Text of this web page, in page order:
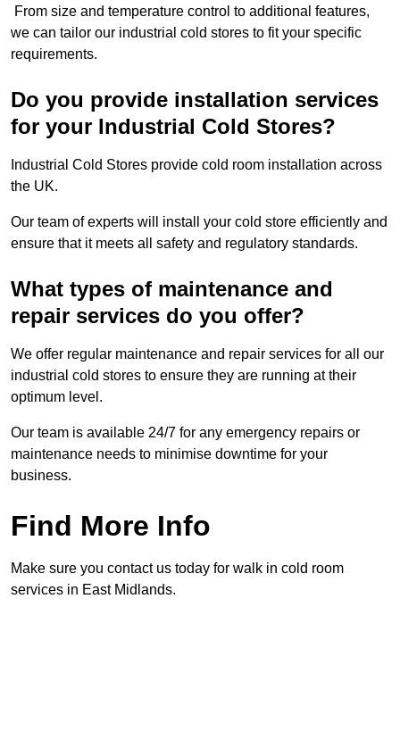
From size and temperature control to additional features,
we can tailor our industrial cold stores to fit your specific
requirements.
Do you provide installation services
for your Industrial Cold Stores?
Industrial Cold Stores provide cold room installation across
the UK.
Our team of experts will install your cold store efficiently and
ensure that it meets all safety and regulatory standards.
What types of maintenance and
repair services do you offer?
We offer regular maintenance and repair services for all our
industrial cold stores to ensure they are running at their
optimum level.
Our team is available 24/7 for any emergency repairs or
maintenance needs to minimise downtime for your
business.
Find More Info
Make sure you contact us today for walk in cold room
services in East Midlands.